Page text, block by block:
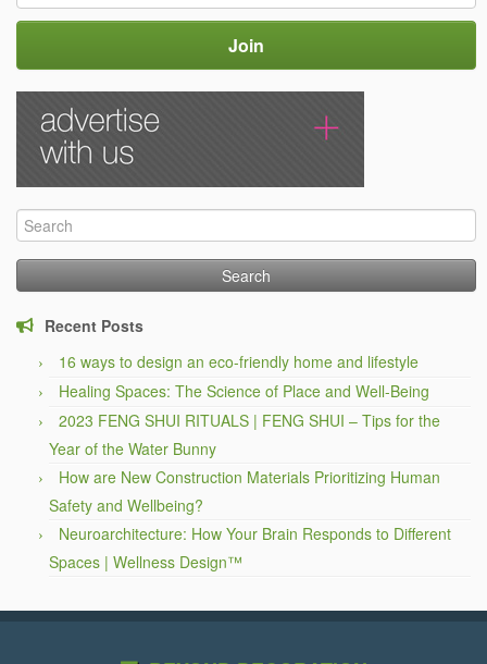
Search
for:
Recent Posts
16 ways to design an eco-friendly home and lifestyle
Healing Spaces: The Science of Place and Well-Being
2023 FENG SHUI RITUALS | FENG SHUI – Tips for the
Year of the Water Bunny
How are New Construction Materials Prioritizing Human
Safety and Wellbeing?
Neuroarchitecture: How Your Brain Responds to Different
Spaces | Wellness Design™